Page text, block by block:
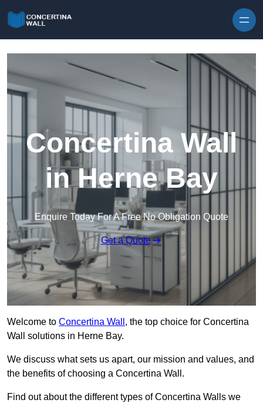
Concertina Wall
in Herne Bay
Enquire Today For A Free No Obligation Quote
Get a Quote
Welcome to Concertina Wall , the top choice for Concertina
Wall solutions in Herne Bay.
We discuss what sets us apart, our mission and values, and
the benefits of choosing a Concertina Wall.
Find out about the different types of Concertina Walls we